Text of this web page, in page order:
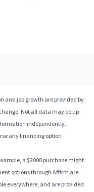
job growth are provided by
Not all data may be up-
independently.
any financing option
a $2000 purchase might
options through Affirm are
everywhere, and are provided